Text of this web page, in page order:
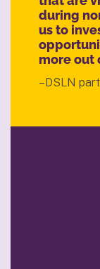
during
us to
more out
–DSLN